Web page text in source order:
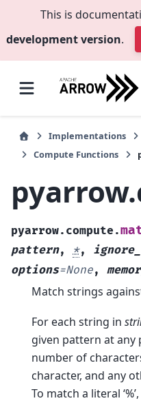
This is
development version.
Implementations
Compute Functions
pyarrow.compute.
pattern, *,
options=None,
Match strings
For each string in
given pattern at any
number of
character, and any
To match a literal